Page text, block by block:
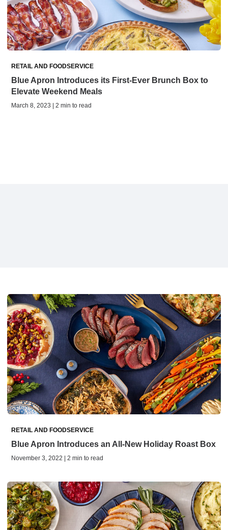
RETAIL AND FOODSERVICE
Blue Apron Introduces its First-Ever Brunch Box to
Elevate Weekend Meals
March 8, 2023 | 2 min to read
RETAIL AND FOODSERVICE
Blue Apron Introduces an All-New Holiday Roast Box
November 3, 2022 | 2 min to read